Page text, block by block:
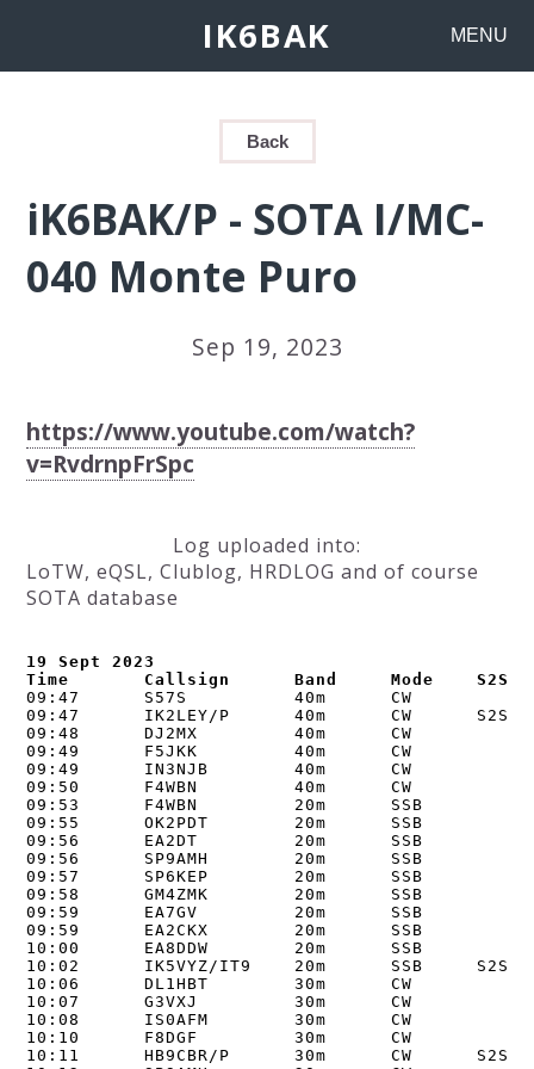
IK6BAK MENU
Back
iK6BAK/P - SOTA I/MC-
040 Monte Puro
Sep 19, 2023
https://www.youtube.com/watch?
v=RvdrnpFrSpc
Log uploaded into:
LoTW, eQSL, Clublog, HRDLOG and of course
SOTA database
19 Sept 2023
Time       Callsign      Band     Mode    S2S
09:47      S57S          40m      CW
09:47      IK2LEY/P      40m      CW      S2S I/
09:48      DJ2MX         40m      CW
09:49      F5JKK         40m      CW
09:49      IN3NJB        40m      CW
09:50      F4WBN         40m      CW
09:53      F4WBN         20m      SSB
09:55      OK2PDT        20m      SSB
09:56      EA2DT         20m      SSB
09:56      SP9AMH        20m      SSB
09:57      SP6KEP        20m      SSB
09:58      GM4ZMK        20m      SSB
09:59      EA7GV         20m      SSB
09:59      EA2CKX        20m      SSB
10:00      EA8DDW        20m      SSB
10:02      IK5VYZ/IT9    20m      SSB     S2S
10:06      DL1HBT        30m      CW
10:07      G3VXJ         30m      CW
10:08      IS0AFM        30m      CW
10:10      F8DGF         30m      CW
10:11      HB9CBR/P      30m      CW      S2S